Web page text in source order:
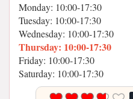
Monday: 10:00-17:30
Tuesday: 10:00-17:30
Wednesday: 10:00-17:30
Thursday: 10:00-17:30
Friday: 10:00-17:30
Saturday: 10:00-17:30